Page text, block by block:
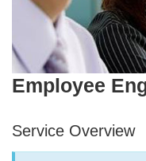
Employee
Service Overview